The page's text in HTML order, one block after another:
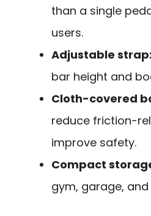
than a single
users.
Adjustable strap:
bar height and
Cloth-covered
reduce friction-
improve safety.
Compact
gym, garage,